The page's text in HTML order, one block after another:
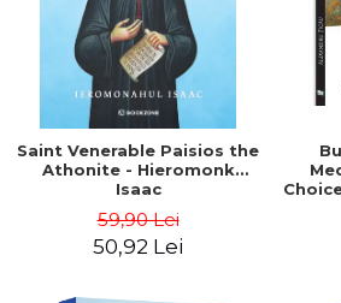
Saint Venerable Paisios the
Athonite - Hieromonk
Isaac
59,90 Lei
50,92 Lei